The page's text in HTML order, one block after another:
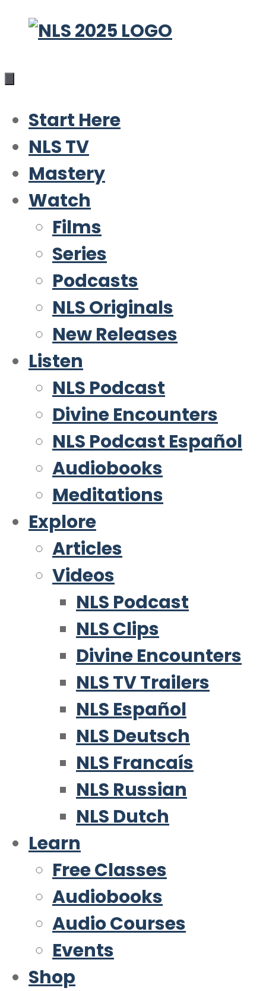
Skip
content
Start Here
NLS TV
Mastery
Watch
Films
Series
Podcasts
NLS Originals
New Releases
Listen
NLS Podcast
Divine Encounters
NLS Podcast Español
Audiobooks
Meditations
Explore
Articles
Videos
NLS Podcast
NLS Clips
Divine Encounters
NLS TV Trailers
NLS Español
NLS Deutsch
NLS Francaís
NLS Russian
NLS Dutch
Learn
Free Classes
Audiobooks
Audio Courses
Events
Shop